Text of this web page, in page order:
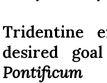
Tridentine
desired
Pontificum